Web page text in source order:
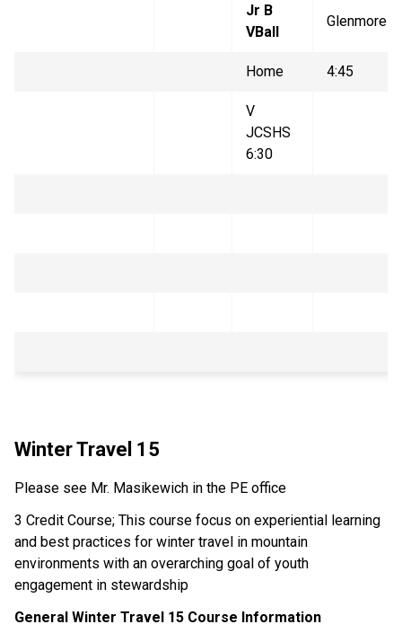
Jr B
VBall
Glenmore
Home 4:45
V
JCSHS
6:30
Winter Travel 15
Please see Mr. Masikewich in the PE office
3 Credit Course; This course focus on experiential learning
and best practices for winter travel in mountain
environments with an overarching goal of youth
engagement in stewardship
General Winter Travel 15 Course Information